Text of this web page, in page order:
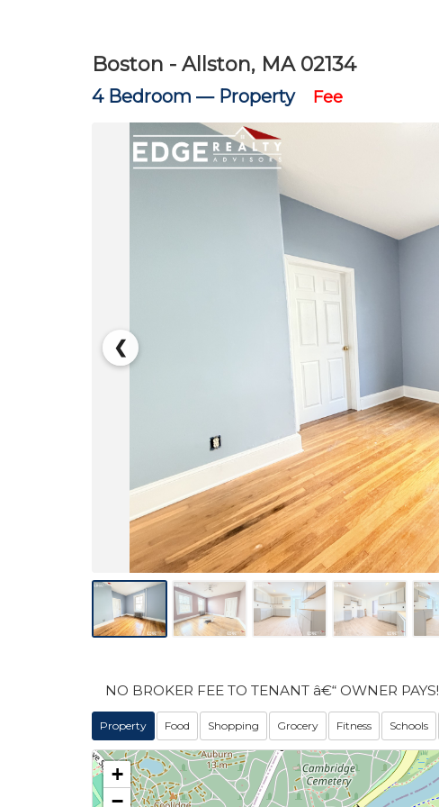
Boston - Allston, MA 02134
4 Bedroom — Property Fee
❮
NO BROKER FEE TO TENANT â€“ OWNER PAYS!
Property Food Shopping Grocery Fitness Schools
+
−